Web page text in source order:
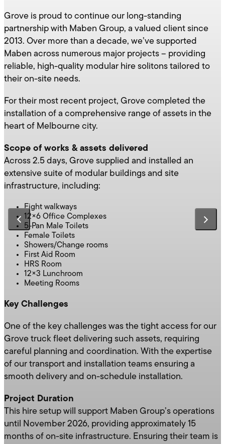
Grove is proud to continue our long-standing
partnership with Maben Group, a valued client since
2013. Over more than a decade, we’ve supported
Maben across numerous major projects – providing
reliable, high-quality modular hire solitons tailored to
their on-site needs.
For their most recent project, Grove completed the
installation of a comprehensive range of assets in the
heart of Melbourne city.
Scope of works & assets delivered
Across 2.5 days, Grove supplied and installed an
extensive suite of modular buildings and site
infrastructure, including:
Eight walkways
12×6 Office Complexes
5-Pan Male Toilets
Female Toilets
Showers/Change rooms
First Aid Room
HRS Room
12×3 Lunchroom
Meeting Rooms
Key Challenges
One of the key challenges was the tight access for our
Grove truck fleet delivering such assets, requiring
careful planning and coordination. With the expertise
of our transport and installation teams ensuring a
smooth delivery and on-schedule installation.
Project Duration
This hire setup will support Maben Group’s operations
until November 2026, providing approximately 15
months of on-site infrastructure. Ensuring their team is